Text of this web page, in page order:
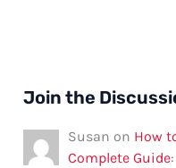
Join the
Susan on How
Complete Guide